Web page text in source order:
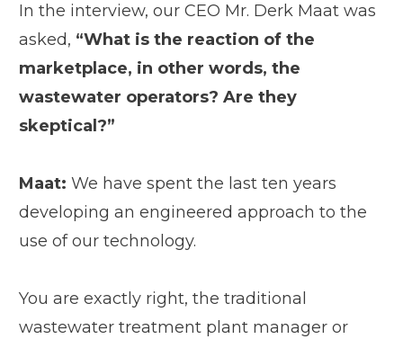
In the interview, our CEO Mr. Derk Maat was
asked, “What is the reaction of the
marketplace, in other words, the
wastewater operators? Are they
skeptical?”
Maat: We have spent the last ten years
developing an engineered approach to the
use of our technology.
You are exactly right, the traditional
wastewater treatment plant manager or